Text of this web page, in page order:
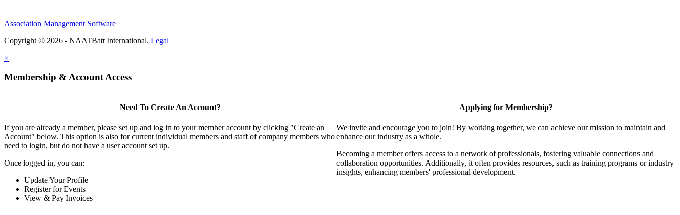
Association Management Software
Copyright © 2026 - NAATBatt International. Legal
×
Membership & Account Access
Need To Create An Account?
If you are already a member, please set up and log in to your member account by clicking "Create an
Account" below. This option is also for current individual members and staff of company members who
need to login, but do not have a user account set up.
Once logged in, you can:
Update Your Profile
Register for Events
View & Pay Invoices
Applying for Membership?
We invite and encourage you to join! By working together, we can achieve our mission to maintain and
enhance our industry as a whole.
Becoming a member offers access to a network of professionals, fostering valuable connections and
collaboration opportunities. Additionally, it often provides resources, such as training programs or industry
insights, enhancing members' professional development.